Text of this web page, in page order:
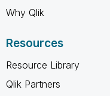
Why Qlik
Resources
Resource Library
Qlik Partners